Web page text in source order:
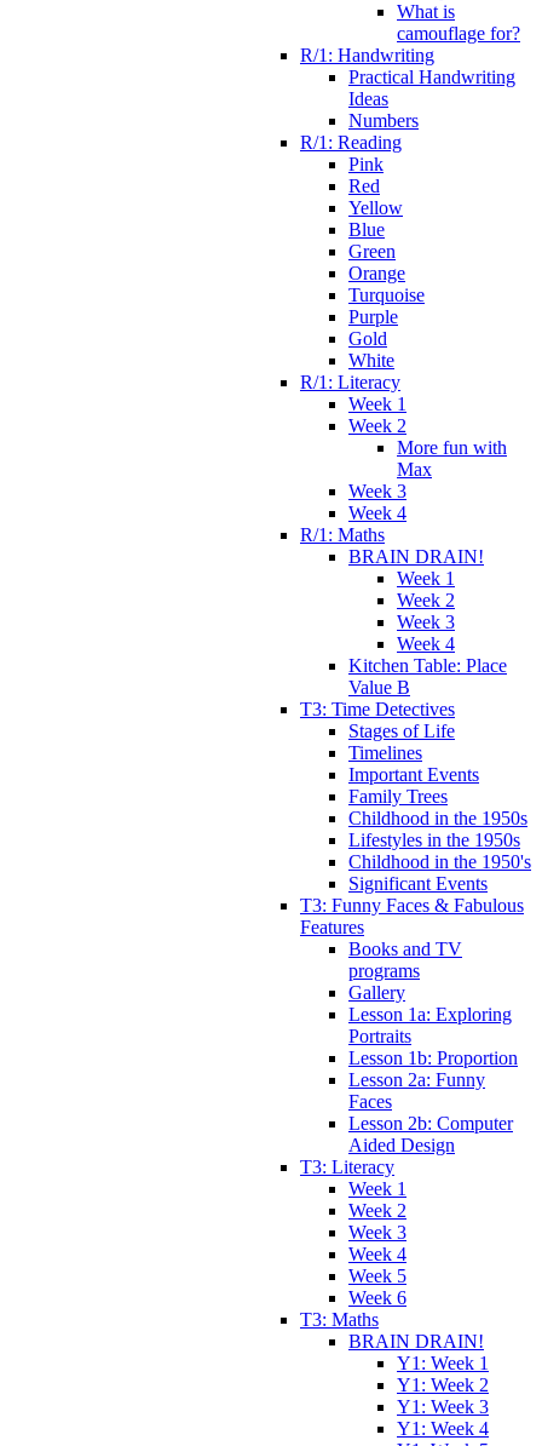
What is
camouflage for?
R/1: Handwriting
Practical Handwriting
Ideas
Numbers
R/1: Reading
Pink
Red
Yellow
Blue
Green
Orange
Turquoise
Purple
Gold
White
R/1: Literacy
Week 1
Week 2
More fun with
Max
Week 3
Week 4
R/1: Maths
BRAIN DRAIN!
Week 1
Week 2
Week 3
Week 4
Kitchen Table: Place
Value B
T3: Time Detectives
Stages of Life
Timelines
Important Events
Family Trees
Childhood in the 1950s
Lifestyles in the 1950s
Childhood in the 1950's
Significant Events
T3: Funny Faces & Fabulous
Features
Books and TV
programs
Gallery
Lesson 1a: Exploring
Portraits
Lesson 1b: Proportion
Lesson 2a: Funny
Faces
Lesson 2b: Computer
Aided Design
T3: Literacy
Week 1
Week 2
Week 3
Week 4
Week 5
Week 6
T3: Maths
BRAIN DRAIN!
Y1: Week 1
Y1: Week 2
Y1: Week 3
Y1: Week 4